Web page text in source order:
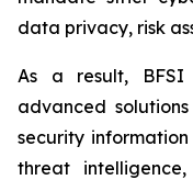
data privacy, risk
As a result, BFSI
advanced
security
threat